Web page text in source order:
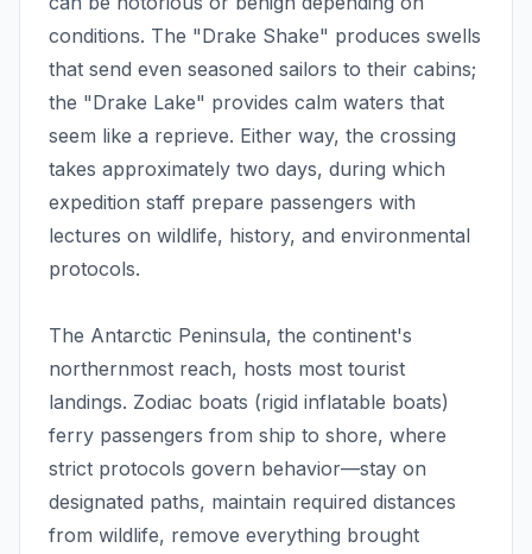
conditions. The "Drake Shake" produces swells
that send even seasoned sailors to their cabins;
the "Drake Lake" provides calm waters that
seem like a reprieve. Either way, the crossing
takes approximately two days, during which
expedition staff prepare passengers with
lectures on wildlife, history, and environmental
protocols.
The Antarctic Peninsula, the continent's
northernmost reach, hosts most tourist
landings. Zodiac boats (rigid inflatable boats)
ferry passengers from ship to shore, where
strict protocols govern behavior—stay on
designated paths, maintain required distances
from wildlife, remove everything brought